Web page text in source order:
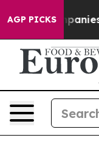
AGP PICKS
Companies —